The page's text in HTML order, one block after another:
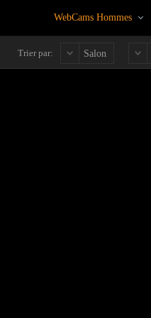
WebCams Hommes
Trier par: Salon